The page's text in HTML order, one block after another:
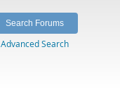
Advanced Search